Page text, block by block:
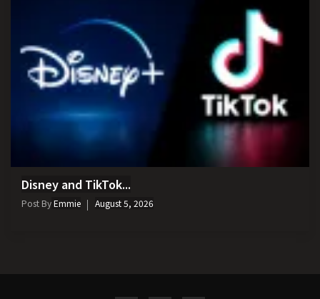
Disney and TikTok...
Post ByEmmie August 5, 2026